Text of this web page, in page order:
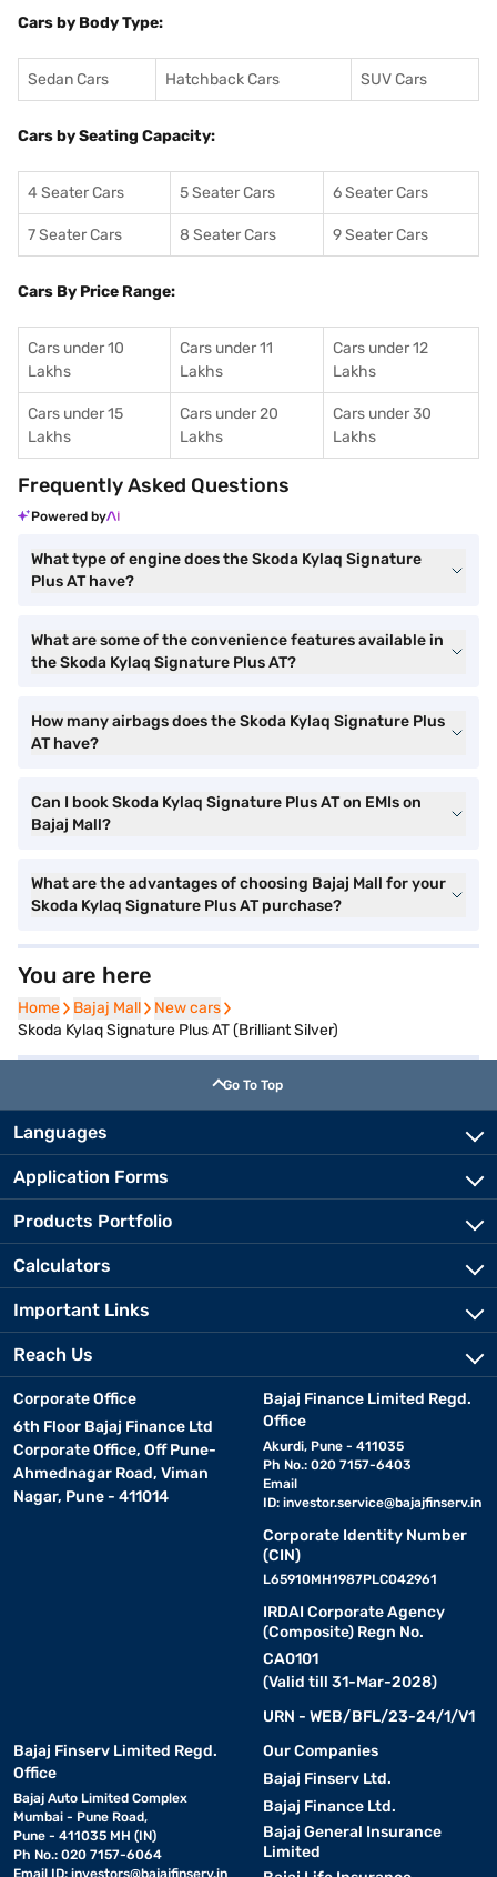
Cars by Body Type:
Sedan Cars Hatchback Cars SUV Cars
Cars by Seating Capacity:
4 Seater Cars 5 Seater Cars 6 Seater Cars
7 Seater Cars 8 Seater Cars 9 Seater Cars
Cars By Price Range:
Cars under 10
Lakhs
Cars under 11
Lakhs
Cars under 12
Lakhs
Cars under 15
Lakhs
Cars under 20
Lakhs
Cars under 30
Lakhs
Frequently Asked Questions
Powered by
What type of engine does the Skoda Kylaq Signature
Plus AT have?
What are some of the convenience features available in
the Skoda Kylaq Signature Plus AT?
How many airbags does the Skoda Kylaq Signature Plus
AT have?
Can I book Skoda Kylaq Signature Plus AT on EMIs on
Bajaj Mall?
What are the advantages of choosing Bajaj Mall for your
Skoda Kylaq Signature Plus AT purchase?
You are here
Home
Home Bajaj Mall
Bajaj Mall New cars
New cars
Skoda Kylaq Signature Plus AT (Brilliant Silver)
Go To Top
Languages
Application Forms
Products Portfolio
Calculators
Important Links
Reach Us
Corporate Office
6th Floor Bajaj Finance Ltd
Corporate Office, Off Pune-
Ahmednagar Road, Viman
Nagar, Pune - 411014
Bajaj Finance Limited Regd.
Office
Akurdi, Pune - 411035
Ph No.: 020 7157-6403
Email
ID: investor.service@bajajfinserv.in
Corporate Identity Number
(CIN)
L65910MH1987PLC042961
IRDAI Corporate Agency
(Composite) Regn No.
CA0101
(Valid till 31-Mar-2028)
URN - WEB/BFL/23-24/1/V1
Bajaj Finserv Limited Regd.
Office
Bajaj Auto Limited Complex
Mumbai - Pune Road,
Pune - 411035 MH (IN)
Ph No.: 020 7157-6064
Email ID: investors@bajajfinserv.in
Our Companies
Bajaj Finserv Ltd.
Bajaj Finance Ltd.
Bajaj General Insurance
Limited